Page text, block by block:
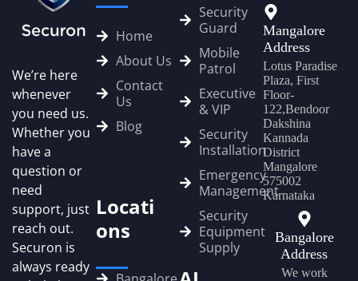
We’re here
whenever
you need us.
Whether you
have a
question or
need
support, just
reach out.
Securon is
always ready
Home
About Us
Contact
Us
Blog
Locati
ons
Security
Guard
Mobile
Patrol
Executive
& VIP
Security
Installation
Emergency
Management
Security
Equipment
Supply
Mangalore
Address
Lotus Paradise
Plaza, First
Floor-
122,Bendoor
Dakshina
Kannada
District
Mangalore
575002
Karnataka
Bangalore
Address
We work